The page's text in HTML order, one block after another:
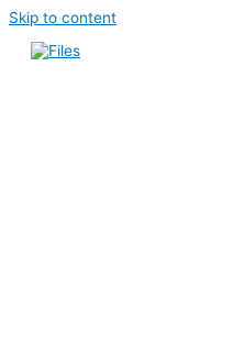
Skip to content